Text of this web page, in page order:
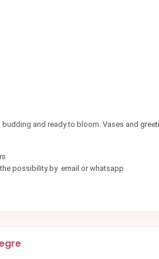
and ready to bloom. Vases and
possibility by email or whatsapp